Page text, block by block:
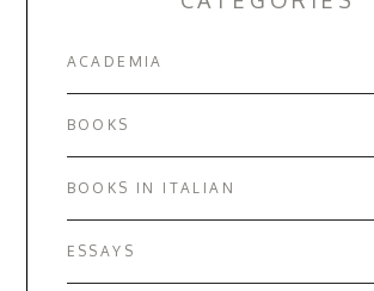
ACADEMIA
BOOKS
BOOKS IN ITALIAN
ESSAYS